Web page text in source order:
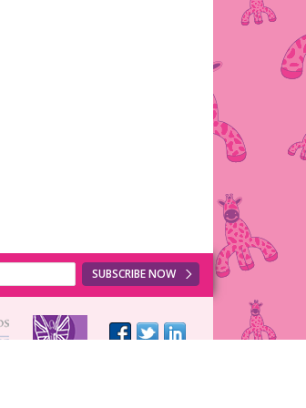
SUBSCRIBE NOW